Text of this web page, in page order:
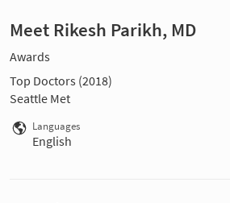
Meet Rikesh Parikh, MD
Awards
Top Doctors (2018)
Seattle Met
Languages
English